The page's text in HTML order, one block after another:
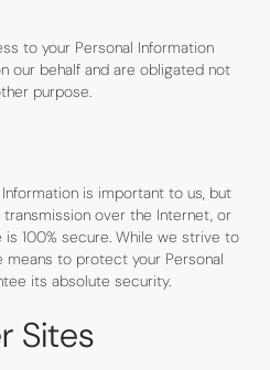
to your Personal Information
our behalf and are obligated not
purpose.
is important to us, but
over the Internet, or
100% secure. While we strive to
to protect your Personal
its absolute security.
Sites